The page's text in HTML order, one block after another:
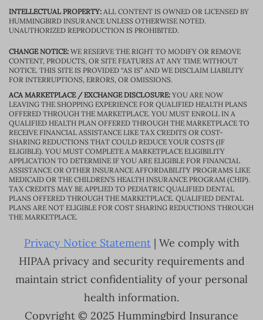
INTELLECTUAL PROPERTY: ALL CONTENT IS OWNED OR LICENSED BY
HUMMINGBIRD INSURANCE UNLESS OTHERWISE NOTED.
UNAUTHORIZED REPRODUCTION IS PROHIBITED.
CHANGE NOTICE: WE RESERVE THE RIGHT TO MODIFY OR REMOVE
CONTENT, PRODUCTS, OR SITE FEATURES AT ANY TIME WITHOUT
NOTICE. THIS SITE IS PROVIDED “AS IS” AND WE DISCLAIM LIABILITY
FOR INTERRUPTIONS, ERRORS, OR OMISSIONS.
ACA MARKETPLACE / EXCHANGE DISCLOSURE: YOU ARE NOW
LEAVING THE SHOPPING EXPERIENCE FOR QUALIFIED HEALTH PLANS
OFFERED THROUGH THE MARKETPLACE. YOU MUST ENROLL IN A
QUALIFIED HEALTH PLAN OFFERED THROUGH THE MARKETPLACE TO
RECEIVE FINANCIAL ASSISTANCE LIKE TAX CREDITS OR COST-
SHARING REDUCTIONS THAT COULD REDUCE YOUR COSTS (IF
ELIGIBLE). YOU MUST COMPLETE A MARKETPLACE ELIGIBILITY
APPLICATION TO DETERMINE IF YOU ARE ELIGIBLE FOR FINANCIAL
ASSISTANCE OR OTHER INSURANCE AFFORDABILITY PROGRAMS LIKE
MEDICAID OR THE CHILDREN’S HEALTH INSURANCE PROGRAM (CHIP).
TAX CREDITS MAY BE APPLIED TO PEDIATRIC QUALIFIED DENTAL
PLANS OFFERED THROUGH THE MARKETPLACE. QUALIFIED DENTAL
PLANS ARE NOT ELIGIBLE FOR COST SHARING REDUCTIONS THROUGH
THE MARKETPLACE.
Privacy Notice Statement| We comply with
HIPAA privacy and security requirements and
maintain strict confidentiality of your personal
health information.
Copyright © 2025 Hummingbird Insurance